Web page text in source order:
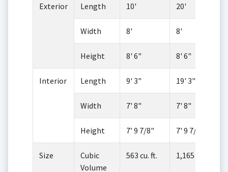
Exterior Length 10' 20'
Width 8' 8'
Height 8' 6" 8' 6"
Interior Length 9' 3" 19' 3"
Width 7' 8" 7' 8"
Height 7' 9 7/8" 7' 9 7/8"
Size
Cubic
Volume
563 cu. ft. 1,165 cu. ft.